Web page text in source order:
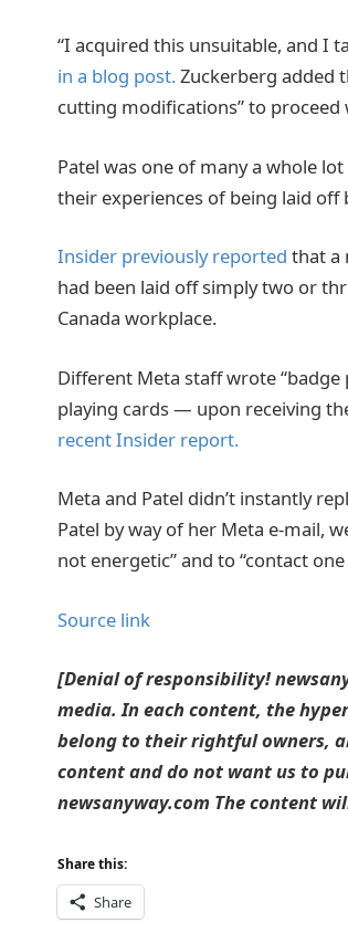
“I acquired this unsuitable, and I
in a blog post.Zuckerberg added
cutting modifications” to
Patel was one of many a whole
their experiences of being laid off
Insider previously reported that a
had been laid off simply two or
Canada workplace.
Different Meta staff wrote
playing cards — upon receiving
recent Insider report.
Meta and Patel didn’t instantly
Patel by way of her Meta e-mail,
not energetic” and to “contact
Source link
[Denial of responsibility!
media. In each content, the
belong to their rightful owners,
content and do not want us to
newsanyway.com The content
Share this:
Share